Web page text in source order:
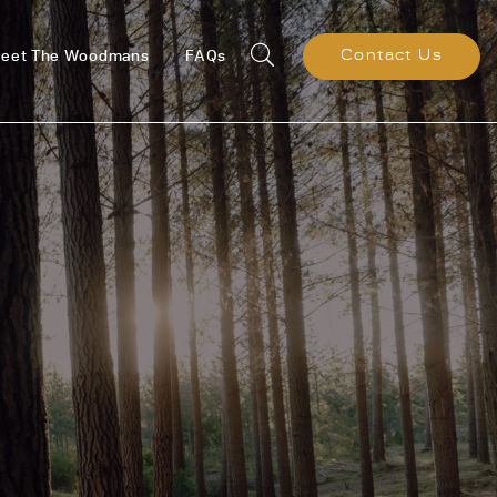
The Woodmans FAQs Contact Us